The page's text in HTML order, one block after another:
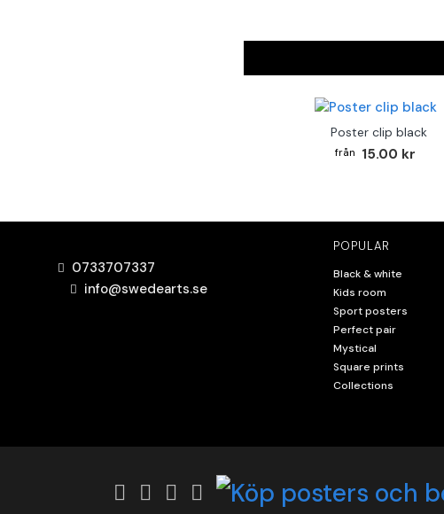
Poster clip black
15.00 kr
0733707337
info@swedearts.se
POPULAR
Black & white
Kids room
Sport posters
Perfect pair
Mystical
Square prints
Collections